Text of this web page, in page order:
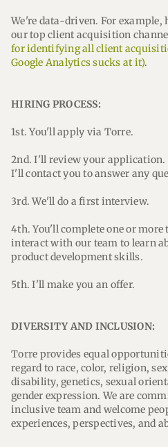
We're data-driven. For example,
our top client acquisition
for identifying all client
Google Analytics sucks at it).
HIRING PROCESS:
1st. You'll apply via Torre.
2nd. I'll review your
I'll contact you to answer any
3rd. We'll do a first interview.
4th. You'll complete one or
interact with our team to learn
product development skills.
5th. I'll make you an offer.
DIVERSITY AND INCLUSION:
Torre provides equal
regard to race, color, religion,
disability, genetics, sexual
gender expression. We are
inclusive team and welcome
experiences, perspectives, and